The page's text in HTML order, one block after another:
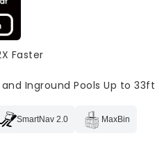
Faster
Inground Pools Up to 33ft
SmartNav 2.0 MaxBin